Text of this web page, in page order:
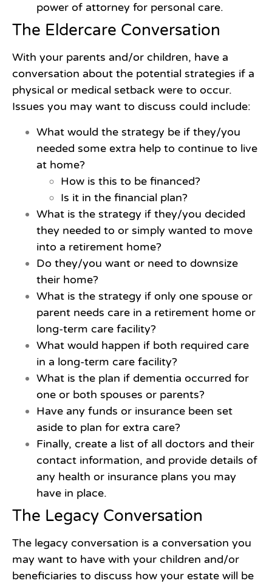
power of attorney for personal care.
The Eldercare Conversation
With your parents and/or children, have a
conversation about the potential strategies if a
physical or medical setback were to occur.
Issues you may want to discuss could include:
What would the strategy be if they/you
needed some extra help to continue to live
at home?
How is this to be financed?
Is it in the financial plan?
What is the strategy if they/you decided
they needed to or simply wanted to move
into a retirement home?
Do they/you want or need to downsize
their home?
What is the strategy if only one spouse or
parent needs care in a retirement home or
long-term care facility?
What would happen if both required care
in a long-term care facility?
What is the plan if dementia occurred for
one or both spouses or parents?
Have any funds or insurance been set
aside to plan for extra care?
Finally, create a list of all doctors and their
contact information, and provide details of
any health or insurance plans you may
have in place.
The Legacy Conversation
The legacy conversation is a conversation you
may want to have with your children and/or
beneficiaries to discuss how your estate will be